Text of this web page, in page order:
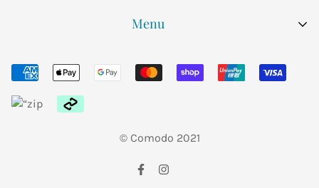
Menu
SHOP ALL
GARDEN
ABOUT US
© Comodo 2021